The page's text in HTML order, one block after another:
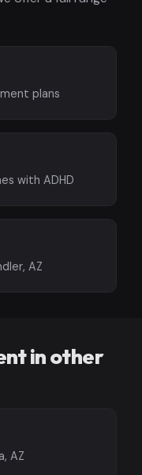
plans
with ADHD
AZ
in other
AZ